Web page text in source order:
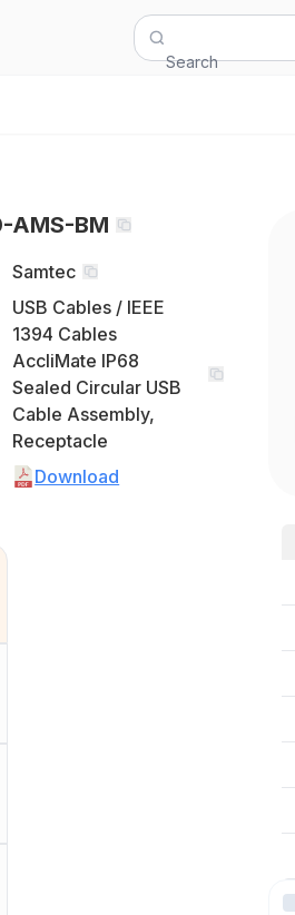
Search
AMS-BM
Samtec
USB Cables / IEEE
1394 Cables
AccliMate IP68
Sealed Circular USB
Cable Assembly,
Receptacle
Download